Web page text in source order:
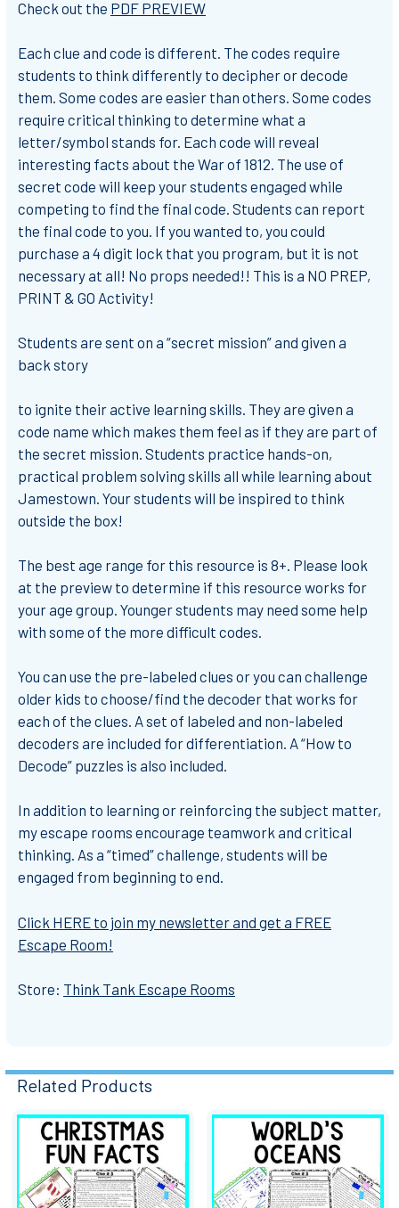
Check out the PDF PREVIEW
Each clue and code is different. The codes require
students to think differently to decipher or decode
them. Some codes are easier than others. Some codes
require critical thinking to determine what a
letter/symbol stands for. Each code will reveal
interesting facts about the War of 1812. The use of
secret code will keep your students engaged while
competing to find the final code. Students can report
the final code to you. If you wanted to, you could
purchase a 4 digit lock that you program, but it is not
necessary at all! No props needed!! This is a NO PREP,
PRINT & GO Activity!
Students are sent on a “secret mission” and given a
back story
to ignite their active learning skills. They are given a
code name which makes them feel as if they are part of
the secret mission. Students practice hands-on,
practical problem solving skills all while learning about
Jamestown. Your students will be inspired to think
outside the box!
The best age range for this resource is 8+. Please look
at the preview to determine if this resource works for
your age group. Younger students may need some help
with some of the more difficult codes.
You can use the pre-labeled clues or you can challenge
older kids to choose/find the decoder that works for
each of the clues. A set of labeled and non-labeled
decoders are included for differentiation. A “How to
Decode” puzzles is also included.
In addition to learning or reinforcing the subject matter,
my escape rooms encourage teamwork and critical
thinking. As a “timed” challenge, students will be
engaged from beginning to end.
Click HERE to join my newsletter and get a FREE
Escape Room!
Store: Think Tank Escape Rooms
Related Products
Related
Products